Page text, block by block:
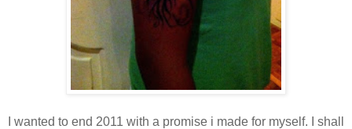
I wanted to end 2011 with a promise i made for myself. I shall